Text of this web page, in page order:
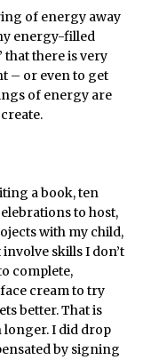
of energy away
energy-filled
that there is very
– or even to get
of energy are
a book, ten
to host,
with my child,
skills I don’t
complete,
cream to try
better. That is
longer. I did drop
by signing